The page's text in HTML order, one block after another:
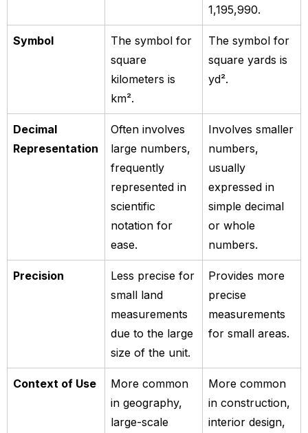
1,195,990.
Symbol
The symbol for
square
kilometers is
km².
The symbol for
square yards is
yd².
Decimal
Representation
Often involves
large numbers,
frequently
represented in
scientific
notation for
ease.
Involves smaller
numbers,
usually
expressed in
simple decimal
or whole
numbers.
Precision
Less precise for
small land
measurements
due to the large
size of the unit.
Provides more
precise
measurements
for small areas.
Context of Use
More common
in geography,
large-scale
More common
in construction,
interior design,